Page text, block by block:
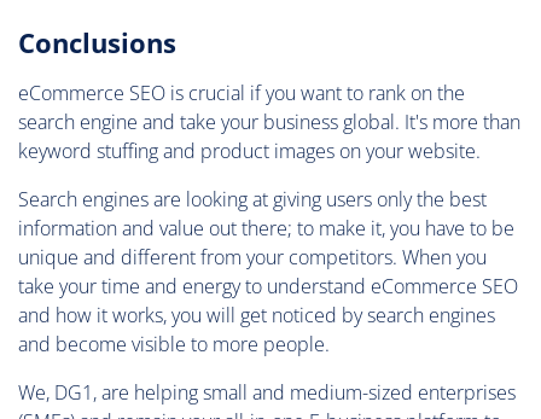
Conclusions
eCommerce SEO is crucial if you want to rank on the
search engine and take your business global. It's more than
keyword stuffing and product images on your website.
Search engines are looking at giving users only the best
information and value out there; to make it, you have to be
unique and different from your competitors. When you
take your time and energy to understand eCommerce SEO
and how it works, you will get noticed by search engines
and become visible to more people.
We, DG1, are helping small and medium-sized enterprises